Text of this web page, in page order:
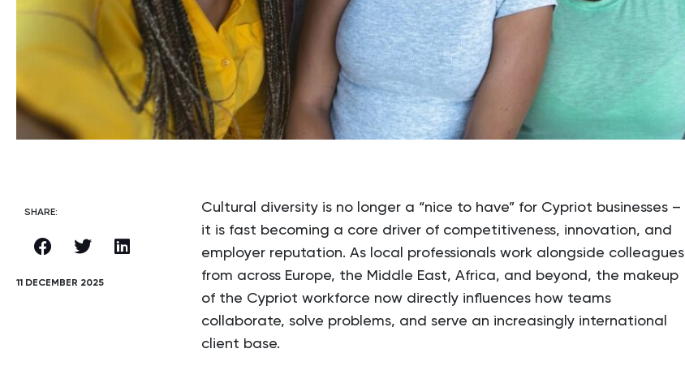
SHARE:
11 DECEMBER 2025
Cultural diversity is no longer a “nice to have” for Cypriot businesses –
it is fast becoming a core driver of competitiveness, innovation, and
employer reputation. As local professionals work alongside colleagues
from across Europe, the Middle East, Africa, and beyond, the makeup
of the Cypriot workforce now directly influences how teams
collaborate, solve problems, and serve an increasingly international
client base.